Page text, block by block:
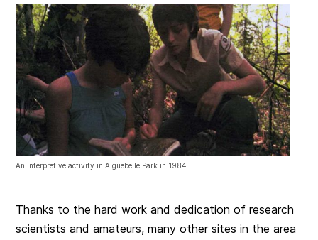
An interpretive activity in Aiguebelle Park in 1984.
Thanks to the hard work and dedication of research
scientists and amateurs, many other sites in the area